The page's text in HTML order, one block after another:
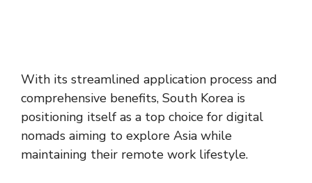
With its streamlined application process and
comprehensive benefits, South Korea is
positioning itself as a top choice for digital
nomads aiming to explore Asia while
maintaining their remote work lifestyle​​​​​​.